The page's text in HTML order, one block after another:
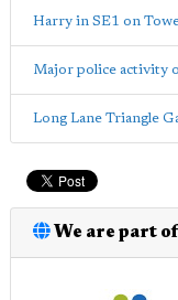
Harry in SE1 on
Major police activity
Long Lane Triangle
We are part of